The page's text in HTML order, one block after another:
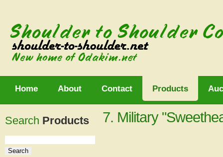
Home About Contact Products
Search Products 7. Military